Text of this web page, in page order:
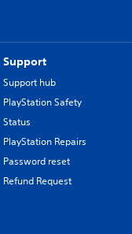
Support
Support hub
PlayStation Safety
Status
PlayStation Repairs
Password reset
Refund Request